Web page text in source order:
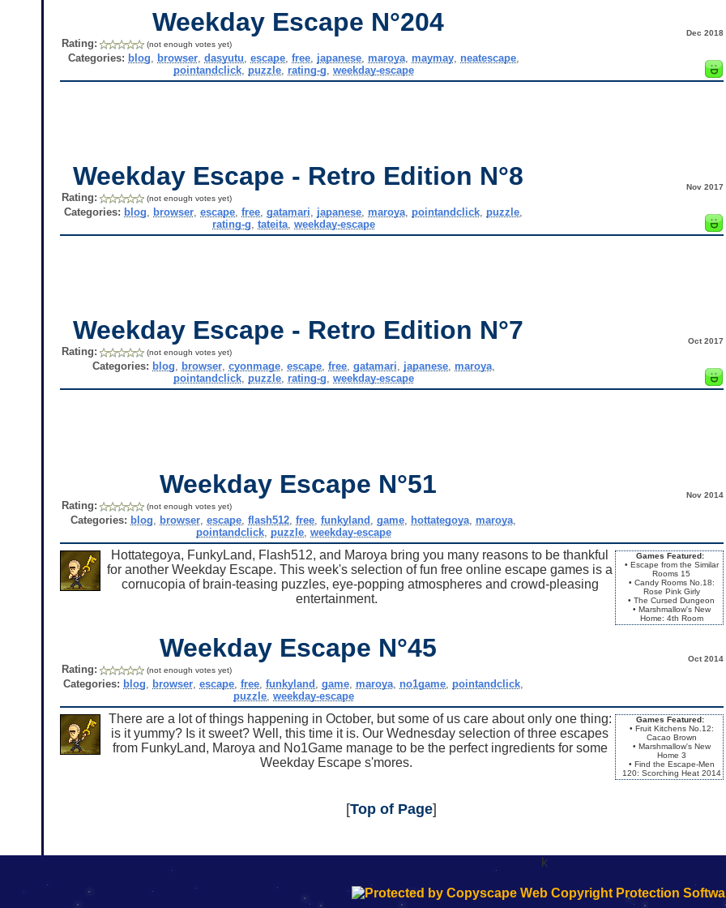
Weekday Escape N°204 Dec 2018
Rating: (not enough votes yet)
Categories: blog browser, dasyutu escape, free, japanese, maroya, maymay, neatescape,
pointandclick, puzzle, rating-g weekday-escape
Weekday Escape - Retro Edition N°8 Nov 2017
Rating: (not enough votes yet)
Categories: blog browser ,escape ,free ,gatamari japanese maroya pointandclick puzzle
rating-g tateita, weekday-escape
Weekday Escape - Retro Edition N°7 Oct 2017
Rating: (not enough votes yet)
Categories: blog browser, cyonmage, escape, free, gatamari japanese, maroya,
pointandclick, puzzle, rating-g weekday-escape
Weekday Escape N°51 Nov 2014
Rating: (not enough votes yet)
Categories: blog browser ,escape ,flash512 ,free ,funkyland ,game hottategoya maroya
pointandclick, puzzle, weekday-escape
Games Featured:
• Escape from the Similar
Rooms 15
• Candy Rooms No.18:
Rose Pink Girly
• The Cursed Dungeon
• Marshmallow's New
Home: 4th Room
Hottategoya, FunkyLand, Flash512, and Maroya bring you many reasons to be thankful
for another Weekday Escape. This week's selection of fun free online escape games is a
cornucopia of brain-teasing puzzles, eye-popping atmospheres and crowd-pleasing
entertainment.
Weekday Escape N°45 Oct 2014
Rating: (not enough votes yet)
Categories: blog browser ,escape ,free ,funkyland ,game maroya no1game pointandclick
puzzle, weekday-escape
Games Featured:
• Fruit Kitchens No.12:
Cacao Brown
• Marshmallow's New
Home 3
• Find the Escape-Men
120: Scorching Heat 2014
There are a lot of things happening in October, but some of us care about only one thing:
is it yummy? Is it sweet? Well, this time it is. Our Wednesday selection of three escapes
from FunkyLand, Maroya and No1Game manage to be the perfect ingredients for some
Weekday Escape s'mores.
[Top of Page]
k
192.168.0.1
192.168.o.1
192.168.1.1
192.168.178.1